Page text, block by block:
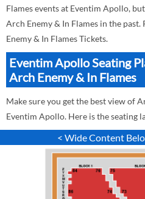
Flames events at Eventim Apollo,
Arch Enemy & In Flames in the past.
Enemy & In Flames Tickets.
Eventim Apollo Seating
Arch Enemy & In Flames
Make sure you get the best view of
Eventim Apollo. Here is the seating
< Wide Content